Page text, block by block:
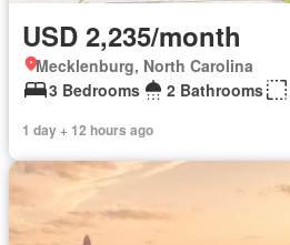
USD 2,235/month
Mecklenburg, North Carolina
3 Bedrooms
2 Bathrooms
1 day + 12 hours ago